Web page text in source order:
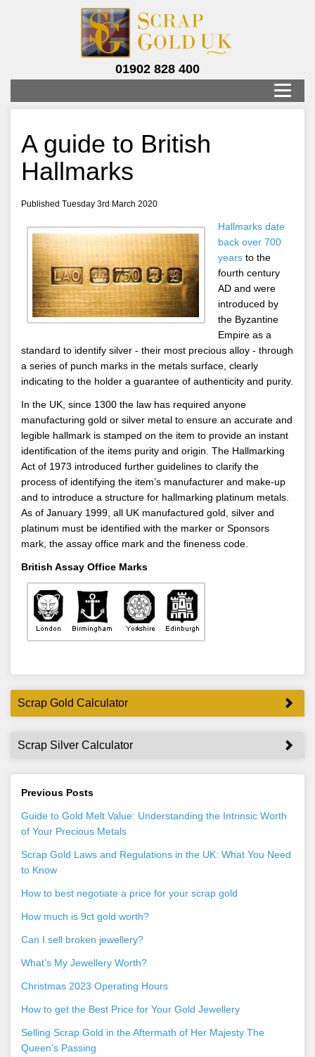
01902 828 400
A guide to British
Hallmarks
Published Tuesday 3rd March 2020
Hallmarks date
back over 700
years to the
fourth century
AD and were
introduced by
the Byzantine
Empire as a
standard to identify silver - their most precious alloy - through
a series of punch marks in the metals surface, clearly
indicating to the holder a guarantee of authenticity and purity.
In the UK, since 1300 the law has required anyone
manufacturing gold or silver metal to ensure an accurate and
legible hallmark is stamped on the item to provide an instant
identification of the items purity and origin. The Hallmarking
Act of 1973 introduced further guidelines to clarify the
process of identifying the item’s manufacturer and make-up
and to introduce a structure for hallmarking platinum metals.
As of January 1999, all UK manufactured gold, silver and
platinum must be identified with the marker or Sponsors
mark, the assay office mark and the fineness code.
British Assay Office Marks
Scrap Gold Calculator
Scrap Silver Calculator
Previous Posts
Guide to Gold Melt Value: Understanding the Intrinsic Worth
of Your Precious Metals
Scrap Gold Laws and Regulations in the UK: What You Need
to Know
How to best negotiate a price for your scrap gold
How much is 9ct gold worth?
Can I sell broken jewellery?
What’s My Jewellery Worth?
Christmas 2023 Operating Hours
How to get the Best Price for Your Gold Jewellery
Selling Scrap Gold in the Aftermath of Her Majesty The
Queen’s Passing